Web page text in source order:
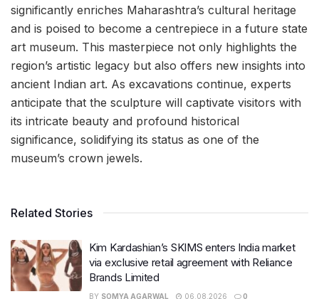
significantly enriches Maharashtra’s cultural heritage
and is poised to become a centrepiece in a future state
art museum. This masterpiece not only highlights the
region’s artistic legacy but also offers new insights into
ancient Indian art. As excavations continue, experts
anticipate that the sculpture will captivate visitors with
its intricate beauty and profound historical
significance, solidifying its status as one of the
museum’s crown jewels.
Related Stories
Kim Kardashian’s SKIMS enters India market
via exclusive retail agreement with Reliance
Brands Limited
BY SOMYA AGARWAL 06.08.2026 0